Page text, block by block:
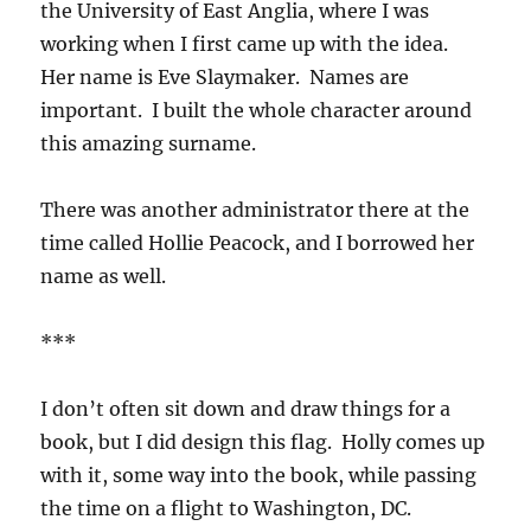
the University of East Anglia, where I was
working when I first came up with the idea.
Her name is Eve Slaymaker. Names are
important. I built the whole character around
this amazing surname.
There was another administrator there at the
time called Hollie Peacock, and I borrowed her
name as well.
***
I don’t often sit down and draw things for a
book, but I did design this flag. Holly comes up
with it, some way into the book, while passing
the time on a flight to Washington, DC.